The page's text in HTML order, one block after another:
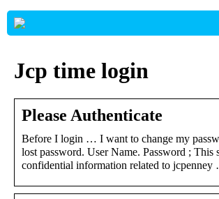
Jcp time login
Please Authenticate
Before I login … I want to change my
lost password. User Name. Password ; This
confidential information related to